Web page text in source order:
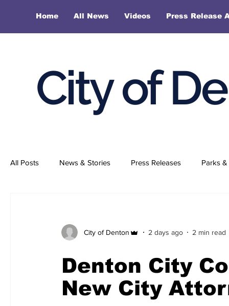
Home All News Videos Press Release
City of
All Posts News & Stories Press Releases Parks
City of Denton 2 days ago 2 min read
Denton City
New City